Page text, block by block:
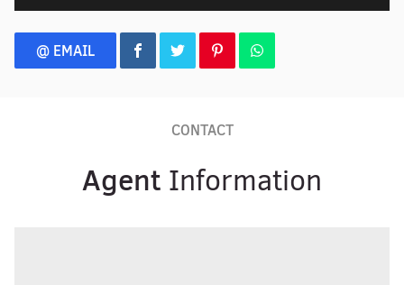
@ EMAIL
CONTACT
Agent Information